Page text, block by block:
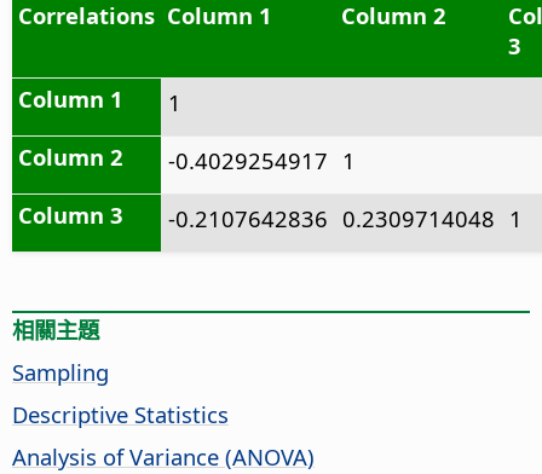
Correlations Column 1 Column 2
3
Column 1
1
Column 2
-0.4029254917 1
Column 3
-0.2107642836 0.2309714048 1
相關主題
Sampling
Descriptive Statistics
Analysis of Variance (ANOVA)